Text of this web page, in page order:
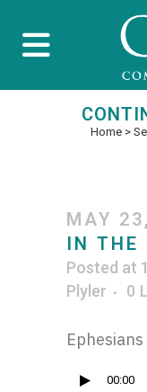
Home >
MAY
IN THE
Posted at
Plyler
0
Audio
00:00